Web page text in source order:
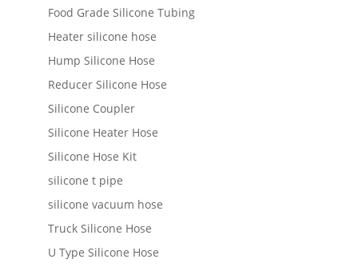
Food Grade Silicone Tubing
Heater silicone hose
Hump Silicone Hose
Reducer Silicone Hose
Silicone Coupler
Silicone Heater Hose
Silicone Hose Kit
silicone t pipe
silicone vacuum hose
Truck Silicone Hose
U Type Silicone Hose